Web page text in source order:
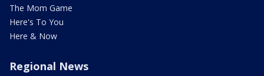
The Mom Game
Here's To You
Here & Now
Regional News